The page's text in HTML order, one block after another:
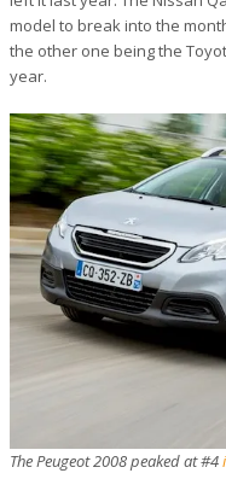
model to break into the
the other one being the
year.
The Peugeot 2008 peaked at #4